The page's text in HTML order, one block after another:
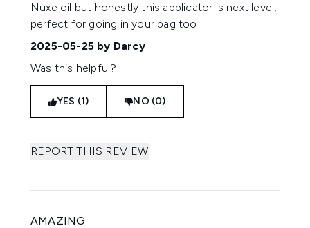
Nuxe oil but honestly this applicator is next level,
perfect for going in your bag too
2025-05-25 by Darcy
Was this helpful?
YES (1) NO (0)
REPORT THIS REVIEW
AMAZING